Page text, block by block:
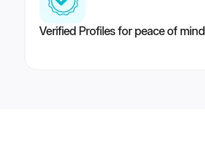
Verified Profiles for peace of mind